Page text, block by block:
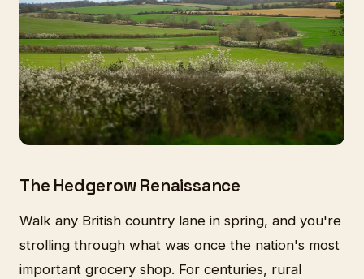
The Hedgerow Renaissance
Walk any British country lane in spring, and you're
strolling through what was once the nation's most
important grocery shop. For centuries, rural